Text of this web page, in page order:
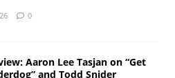
0
Aaron Lee Tasjan on “Get
and Todd Snider